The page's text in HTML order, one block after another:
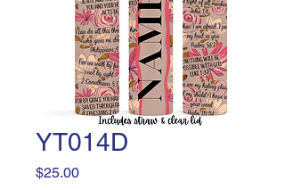
YT014D
$25.00Price